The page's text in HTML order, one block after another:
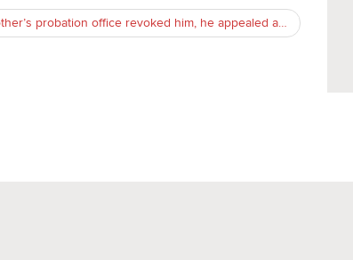
My brother’s probation office revoked him, he appealed and won the case and now the po is appealing the judge, what can we do?